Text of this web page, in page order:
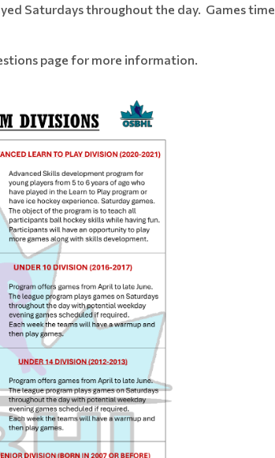
Saturdays throughout the day. Games
page for more information.